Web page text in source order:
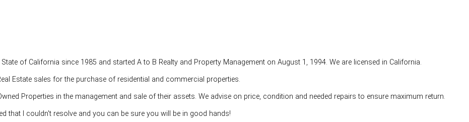
of California since 1985 and started A to B Realty and Property Management on August 1, 1994. We are licensed in California.
Estate sales for the purchase of residential and commercial properties.
Properties in the management and sale of their assets. We advise on price, condition and needed repairs to ensure maximum return.
that I couldn't resolve and you can be sure you will be in good hands!